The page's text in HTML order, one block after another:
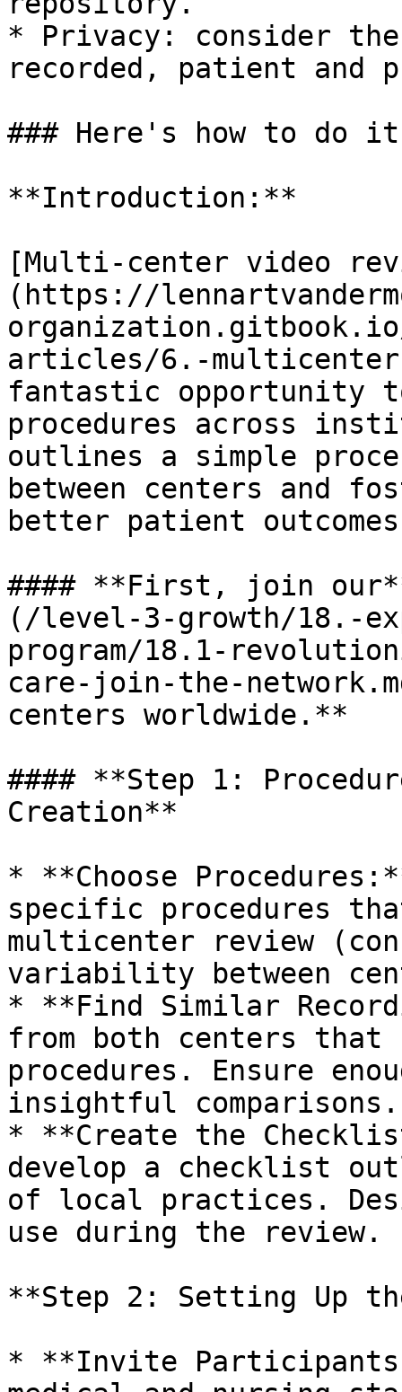
* Privacy: consider
recorded, patient and
### Here's how to do
**Introduction:**
[Multi-center video
(https://
articles/6.-
fantastic opportunity
procedures across
outlines a simple
between centers and
better patient
#### **First, join
(/level-3-growth/18.-
program/18.1-
care-join-the-
centers worldwide.**
#### **Step 1:
Creation**
* **Choose
specific procedures
multicenter review
variability between
* **Find Similar
from both centers that
procedures. Ensure
insightful comparisons.
* **Create the
develop a checklist
of local practices.
use during the review.
**Step 2: Setting Up
* **Invite